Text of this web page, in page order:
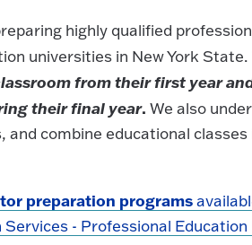
highly qualified
universities in New York State.
from their first year
their final year. We also
and combine educational
preparation programs
- Professional Education